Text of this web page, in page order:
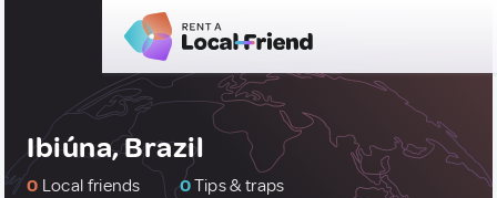
Ibiúna, Brazil
0 Local friends 0Tips & traps